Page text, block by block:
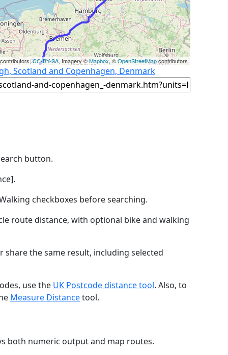
CC-BY-SA, Imagery ©Mapbox, ©OpenStreetMapcontributors
Scotland and Copenhagen, Denmark
button.
checkboxes before searching.
route distance, with optional bike and walking
the same result, including selected
use the UK Postcode distance tool. Also, to
Measure Distancetool.
both numeric output and map routes.